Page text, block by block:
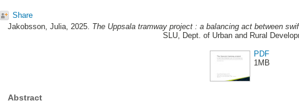
Share
Jakobsson, Julia, 2025. The Uppsala tramway project : a balancing act between
SLU, Dept. of Urban and Rural
PDF
1MB
Abstract